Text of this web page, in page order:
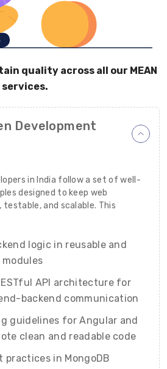
quality across all our MEAN
Development
in India follow a set of well-
designed to keep web
and scalable. This
logic in reusable and
API architecture for
backend communication
guidelines for Angular and
clean and readable code
practices in MongoDB